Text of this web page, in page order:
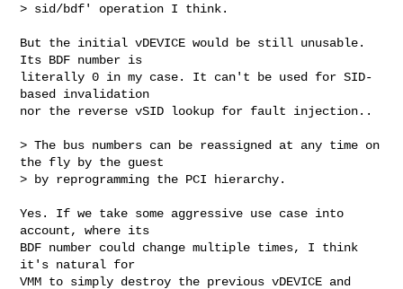
> sid/bdf' operation I think.
But the initial vDEVICE would be still unusable.
Its BDF number is
literally 0 in my case. It can't be used for SID-
based invalidation
nor the reverse vSID lookup for fault injection..
> The bus numbers can be reassigned at any time on
the fly by the guest
> by reprogramming the PCI hierarchy.
Yes. If we take some aggressive use case into
account, where its
BDF number could change multiple times, I think
it's natural for
VMM to simply destroy the previous vDEVICE and